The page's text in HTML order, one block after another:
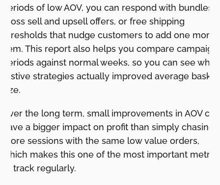
periods of low AOV, you can respond with bundles,
cross sell and upsell offers, or free shipping
thresholds that nudge customers to add one more
item. This report also helps you compare campaign
periods against normal weeks, so you can see
festive strategies actually improved average basket
size.
Over the long term, small improvements in AOV can
have a bigger impact on profit than simply chasing
more sessions with the same low value orders,
which makes this one of the most important
to track regularly.